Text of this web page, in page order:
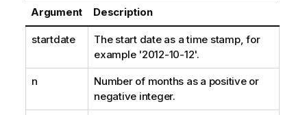
Argument Description
startdate
The start date as a time stamp, for
example '2012-10-12'.
n
Number of months as a positive or
negative integer.